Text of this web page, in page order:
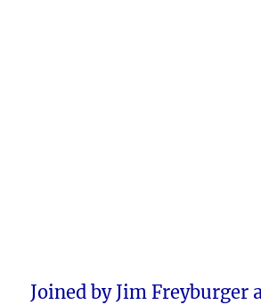
Joined by Jim Freyburger